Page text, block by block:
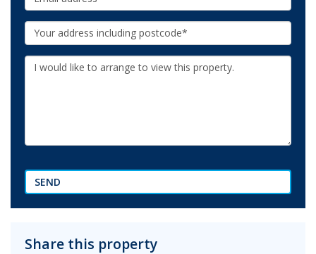
Your
Address:
Additional
Information:
SEND
Share this property